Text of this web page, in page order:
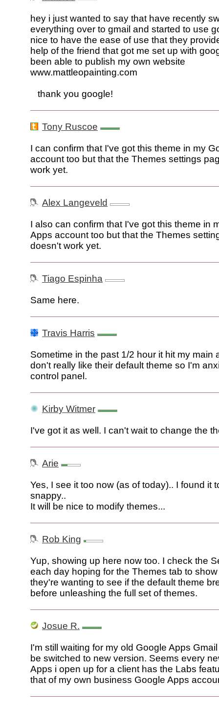
hey i just wanted to say that have recently
everything over to gmail and started to use
nice to have the ease of use that they
help of the friend that got me set up with
been able to publish my own website
www.mattleopainting.com
thank you google!
Tony Ruscoe
I can confirm that I've got this theme in my
account too but that the Themes settings
work yet.
Alex Langeveld
I also can confirm that I've got this theme in
Apps account too but that the Themes
doesn't work yet.
Tiago Espinha
Same here.
Travis Harris
Sometime in the past 1/2 hour it hit my main
don't really like their default theme so I'm
control panel.
Kirby Witmer
I've got it as well. I can't wait to change the
Arie
Yes, I see it too now (as of today).. I found it
snappy..
It will be nice to modify themes...
Rob King
Yup, showing up here now too. I check the
each day hoping for the Themes tab to
they're wanting to see if the default theme
before unleashing the full set of themes.
Josue R.
I'm still waiting for my old Google Apps
be switched to new version. Seems every
Apps i open up for a client has the Labs
that of my own business Google Apps